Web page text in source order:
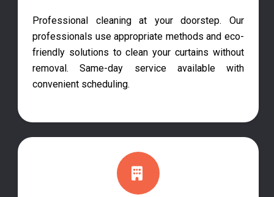
Professional cleaning at your doorstep. Our
professionals use appropriate methods and eco-
friendly solutions to clean your curtains without
removal. Same-day service available with
convenient scheduling.